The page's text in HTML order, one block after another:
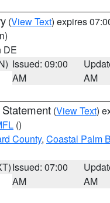
(View Text) expires
DE
Issued: 09:00
AM
AM
(View Text)
()
County, Coastal Palm
Issued: 07:00
AM
AM